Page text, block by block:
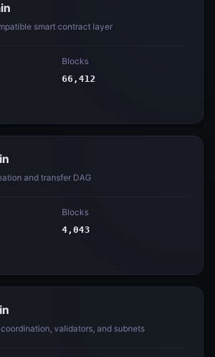
smart contract layer
Blocks
66,412
and transfer DAG
Blocks
4,043
validators, and subnets